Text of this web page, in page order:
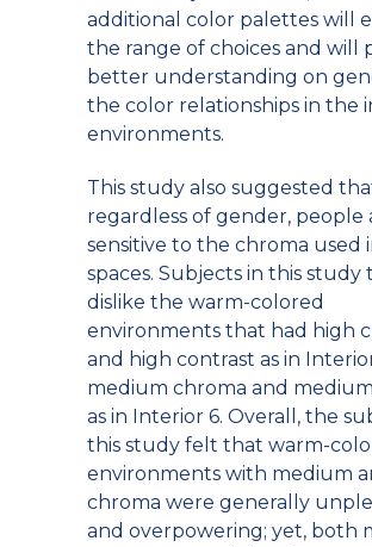
additional color palettes will
the range of choices and will
better understanding on
the color relationships in the
environments.
This study also suggested
regardless of gender, people
sensitive to the chroma used
spaces. Subjects in this study
dislike the warm-colored
environments that had high
and high contrast as in
medium chroma and
as in Interior 6. Overall, the
this study felt that warm-
environments with medium
chroma were generally
and overpowering; yet, both